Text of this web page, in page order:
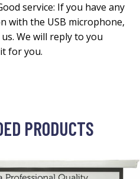
service: If you have any
with the USB microphone,
We will reply to you
for you.
PRODUCTS